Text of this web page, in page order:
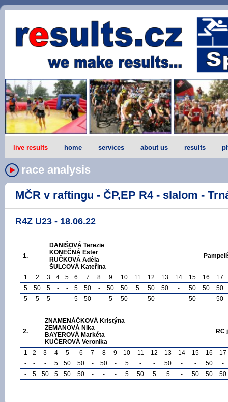
live results home services about us results
race analysis
MČR v raftingu - ČP,EP R4 - slalom -
R4Z U23 - 18.06.22
1.
DANIŠOVÁ Terezie
KONEČNÁ Ester
RUČKOVÁ Adéla
ŠULCOVÁ Kateřina
1 2 3 4 5 6 7 8 9 10 11 12 13 14 15 16
17
5
50 5 - - 5 50 - 50 50 5 50 50 - 50 50
50
5
5 5 - - 5 50 - 5 50 - 50 - - 50 - 50
2.
ZNAMENÁČKOVÁ Kristýna
ZEMANOVÁ Nika
BAYEROVÁ Markéta
KUČEROVÁ Veronika
RC
1 2 3 4 5 6 7 8 9 10 11 12 13 14 15 16
17
-
- - 5 50 50 - 50 - 5 - - 50 - - 50
-
-
5 50 5 50 50 - - - 5 50 5 5 - 50 50 50